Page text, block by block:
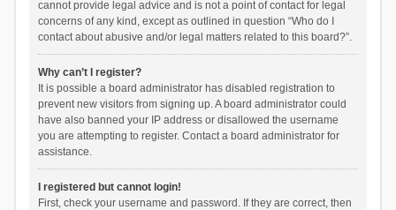
cannot provide legal advice and is not a point of contact for legal
concerns of any kind, except as outlined in question “Who do I
contact about abusive and/or legal matters related to this board?”.
Why can’t I register?
It is possible a board administrator has disabled registration to
prevent new visitors from signing up. A board administrator could
have also banned your IP address or disallowed the username
you are attempting to register. Contact a board administrator for
assistance.
I registered but cannot login!
First, check your username and password. If they are correct, then